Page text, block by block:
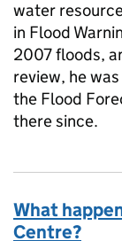
water
in Flood
2007 floods,
review, he
the Flood
there since.
What
Centre?